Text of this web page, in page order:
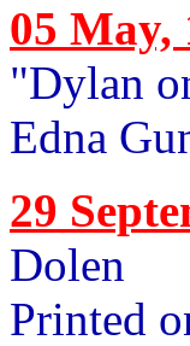
05 May,
"Dylan
Edna
29
Dolen
Printed